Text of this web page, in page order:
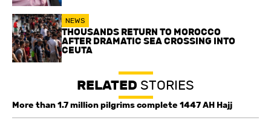
NEWS
THOUSANDS RETURN TO MOROCCO
AFTER DRAMATIC SEA CROSSING INTO
CEUTA
RELATED STORIES
More than 1.7 million pilgrims complete 1447 AH Hajj